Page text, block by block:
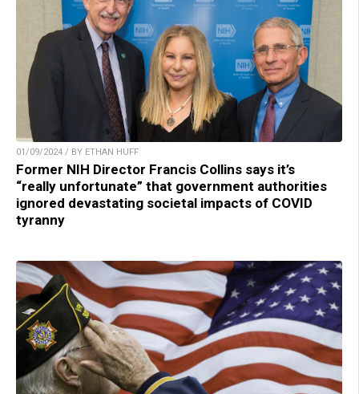
01/09/2024 / BY ETHAN HUFF
Former NIH Director Francis Collins says it’s
“really unfortunate” that government authorities
ignored devastating societal impacts of COVID
tyranny